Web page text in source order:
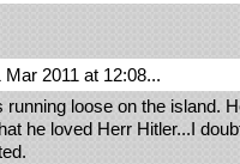
Mar 2011 at 12:08...
loose on the island.
he loved Herr Hitler...I